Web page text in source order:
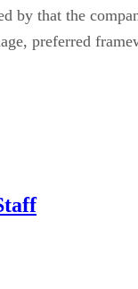
by that the
preferred